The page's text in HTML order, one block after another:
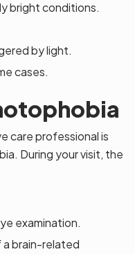
bright conditions.
by light.
cases.
care professional is
During your visit, the
examination.
brain-related